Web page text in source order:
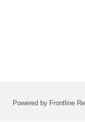
Powered by Frontline